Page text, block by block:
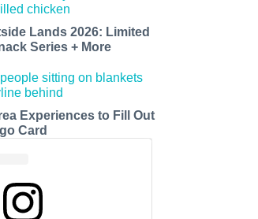
Lands 2026: Limited
Series + More
Experiences to Fill Out
Card